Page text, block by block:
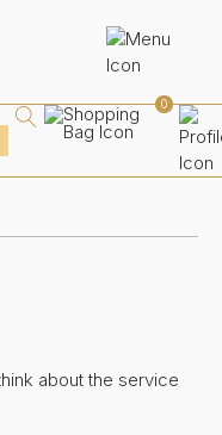
0
about the service